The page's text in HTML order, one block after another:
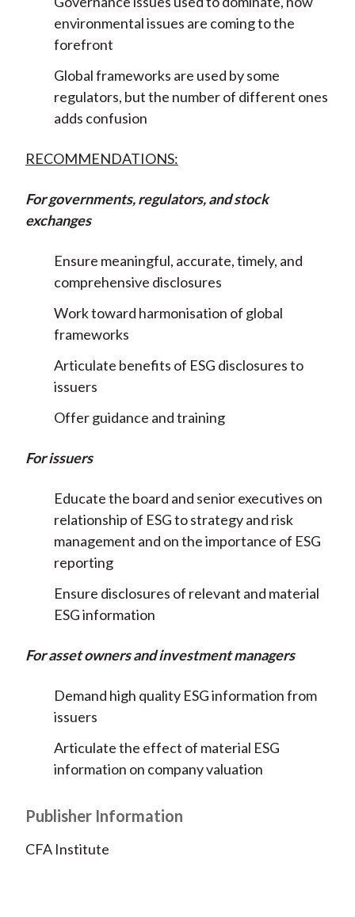
environmental issues are coming to the
forefront
Global frameworks are used by some
regulators, but the number of different ones
adds confusion
RECOMMENDATIONS:
For governments, regulators, and stock
exchanges
Ensure meaningful, accurate, timely, and
comprehensive disclosures
Work toward harmonisation of global
frameworks
Articulate benefits of ESG disclosures to
issuers
Offer guidance and training
For issuers
Educate the board and senior executives on
relationship of ESG to strategy and risk
management and on the importance of ESG
reporting
Ensure disclosures of relevant and material
ESG information
For asset owners and investment managers
Demand high quality ESG information from
issuers
Articulate the effect of material ESG
information on company valuation
Publisher Information
CFA Institute